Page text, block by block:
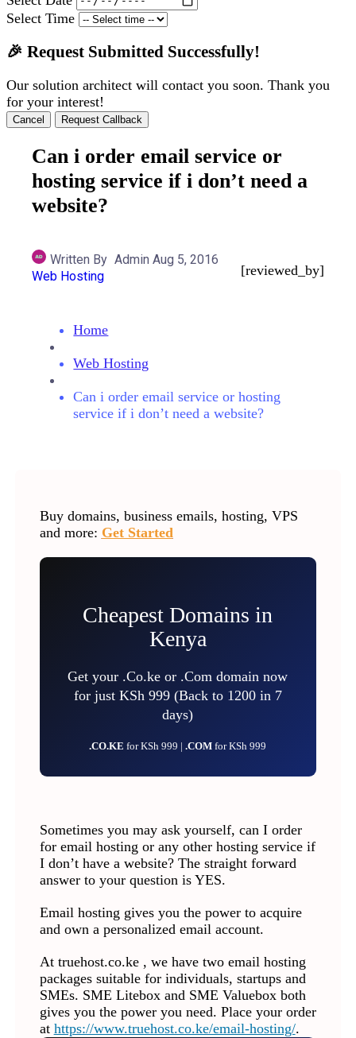
Select Time
🎉 Request Submitted Successfully!
Our solution architect will contact you soon. Thank you
for your interest!
Cancel Request Callback
Can i order email service or
hosting service if i don’t need a
website?
Written By Admin Aug 5, 2016
Web Hosting
[reviewed_by]
Home
Web Hosting
Can i order email service or hosting
service if i don’t need a website?
Buy domains, business emails, hosting, VPS
and more: Get Started
Cheapest Domains in
Kenya
Get your .Co.ke or .Com domain now
for just KSh 999 (Back to 1200 in 7
days)
.CO.KEfor KSh 999 |.COMfor KSh 999
Sometimes you may ask yourself, can I order
for email hosting or any other hosting service if
I don’t have a website? The straight forward
answer to your question is YES.
Email hosting gives you the power to acquire
and own a personalized email account.
At truehost.co.ke , we have two email hosting
packages suitable for individuals, startups and
SMEs. SME Litebox and SME Valuebox both
gives you the power you need. Place your order
at https://www.truehost.co.ke/email-hosting/.